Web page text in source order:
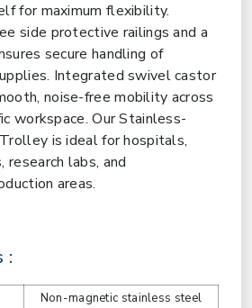
for maximum flexibility.
side protective railings and a
secure handling of
Integrated swivel castor
noise-free mobility across
workspace. Our Stainless-
is ideal for hospitals,
research labs, and
areas.
:
Non-magnetic stainless steel